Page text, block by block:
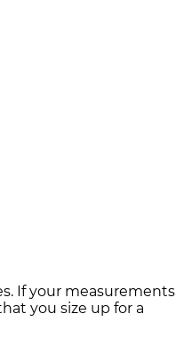
If your measurements
you size up for a